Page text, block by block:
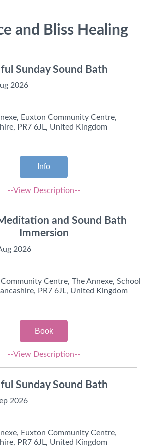
and Bliss Healing
Sunday Sound Bath
2026
Euxton Community Centre,
PR7 6JL, United Kingdom
Info
--View Description--
and Sound Bath
Immersion
2026
Centre, The Annexe, School
PR7 6JL, United Kingdom
Book
--View Description--
Sunday Sound Bath
2026
Euxton Community Centre,
PR7 6JL, United Kingdom